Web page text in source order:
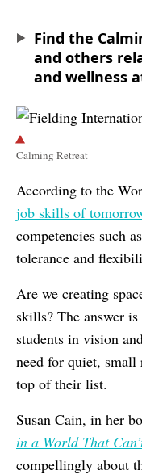
Find the
and others
and wellness
Calming Retreat
According to the
job skills of
competencies such
tolerance and
Are we creating
skills? The answer
students in vision
need for quiet, small
top of their list.
Susan Cain, in her
in a World That
compellingly about